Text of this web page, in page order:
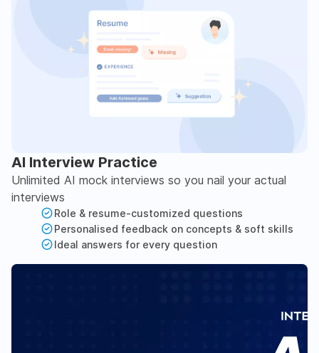
AI Interview Practice
Unlimited AI mock interviews so you nail your actual
interviews
Role & resume-customized questions
Personalised feedback on concepts & soft skills
Ideal answers for every question